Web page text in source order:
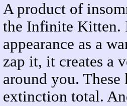
A product of
the Infinite Kitten.
appearance as a
zap it, it creates a
around you.
extinction total.